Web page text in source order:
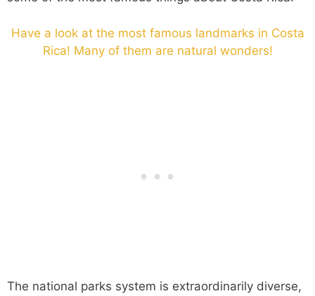
Have a look at the most famous landmarks in Costa
Rica! Many of them are natural wonders!
The national parks system is extraordinarily diverse,